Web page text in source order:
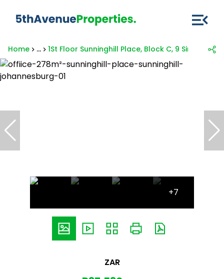
Home ... 1St Floor Sunninghill Place, Block C, 9 Simba
+7
ZAR